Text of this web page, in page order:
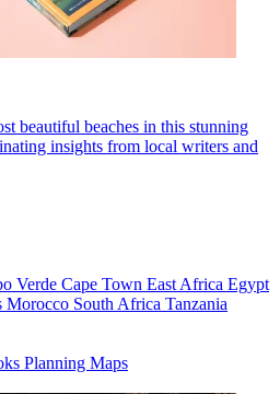
beautiful beaches in this stunning
insights from local writers and
Verde Cape Town East Africa Egypt
Morocco South Africa Tanzania
Planning Maps